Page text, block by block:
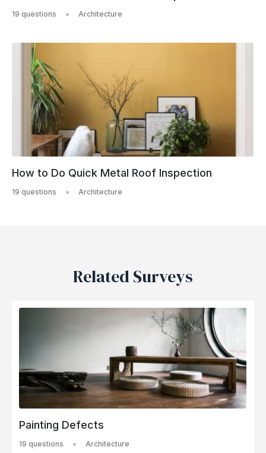
19 questions Architecture
How to Do Quick Metal Roof Inspection
19 questions Architecture
Related Surveys
Painting Defects
19 questions
Architecture